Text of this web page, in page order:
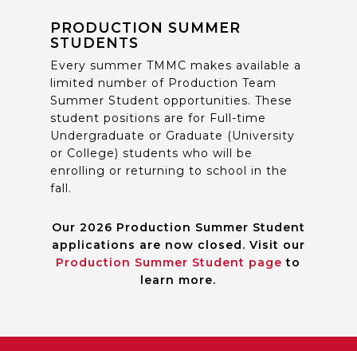
PRODUCTION SUMMER
STUDENTS
Every summer TMMC makes available a
limited number of Production Team
Summer Student opportunities. These
student positions are for Full-time
Undergraduate or Graduate (University
or College) students who will be
enrolling or returning to school in the
fall.
Our 2026 Production Summer Student
applications are now closed. Visit our
Production Summer Student page to
learn more.